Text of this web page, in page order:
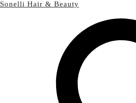
Sonelli Hair & Beauty